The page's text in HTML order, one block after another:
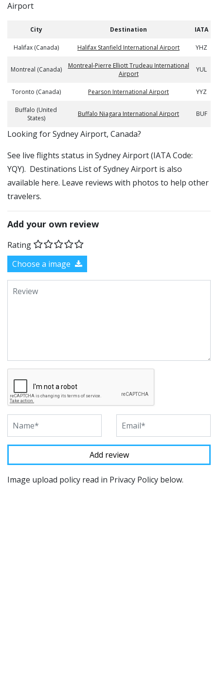
Airport
City Destination IATA
Halifax (Canada) Halifax Stanfield International Airport YHZ
Montreal (Canada)
Montreal-Pierre Elliott Trudeau International
Airport
YUL
Toronto (Canada) Pearson International Airport YYZ
Buffalo (United
States)
Buffalo Niagara International Airport BUF
​​Looking for Sydney Airport, Canada?
See live flights status in Sydney Airport (IATA Code:
YQY). Destinations List of Sydney Airport is also
available here. Leave reviews with photos to help other
travelers.
Add your own review
Rating
Choose a image
Image upload policy read in Privacy Policy below.